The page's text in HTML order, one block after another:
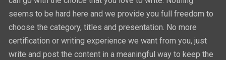
seems to be hard here and we provide you full freedom to
choose the category, titles and presentation. No more
certification or writing experience we want from you, just
write and post the content in a meaningful way to keep the